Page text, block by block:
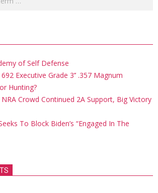
of Self Defense
Executive Grade 3’’ .357 Magnum
Hunting?
Crowd Continued 2A Support, Big Victory
To Block Biden’s “Engaged In The